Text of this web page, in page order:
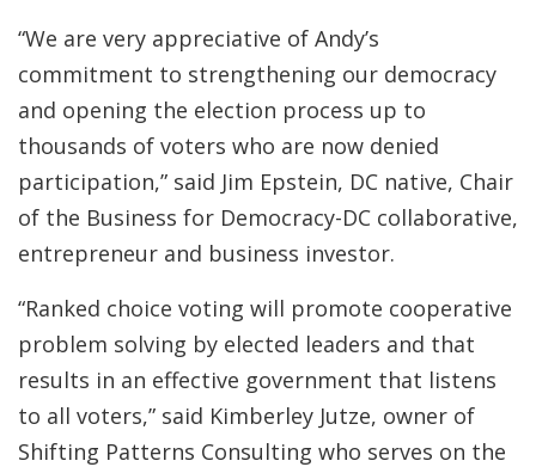
“We are very appreciative of Andy’s
commitment to strengthening our democracy
and opening the election process up to
thousands of voters who are now denied
participation,” said Jim Epstein, DC native, Chair
of the Business for Democracy-DC collaborative,
entrepreneur and business investor.
“Ranked choice voting will promote cooperative
problem solving by elected leaders and that
results in an effective government that listens
to all voters,” said Kimberley Jutze, owner of
Shifting Patterns Consulting who serves on the